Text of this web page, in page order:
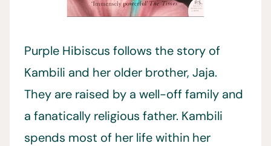
Purple Hibiscus follows the story of
Kambili and her older brother, Jaja.
They are raised by a well-off family and
a fanatically religious father. Kambili
spends most of her life within her